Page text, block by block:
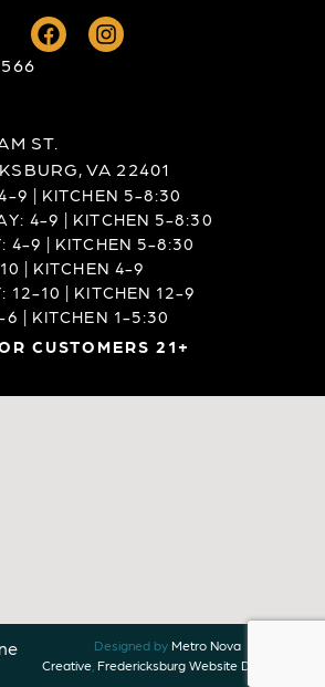
ST.
VA 22401
9 | KITCHEN 5-8:30
4-9 | KITCHEN 5-8:30
4-9 | KITCHEN 5-8:30
| KITCHEN 4-9
12-10 | KITCHEN 12-9
6 | KITCHEN 1-5:30
CUSTOMERS 21+
Designed by Metro Nova
Creative, Fredericksburg Website Designer